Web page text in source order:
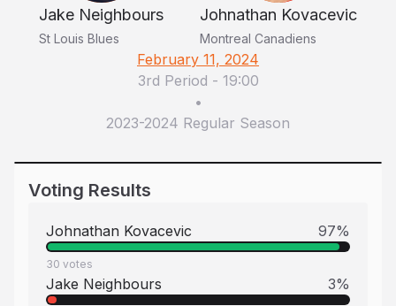
Jake Neighbours
St Louis Blues
Johnathan Kovacevic
Montreal Canadiens
February 11, 2024
3rd Period - 19:00
•
2023-2024 Regular Season
Voting Results
Johnathan Kovacevic 97%
30 votes
Jake Neighbours 3%